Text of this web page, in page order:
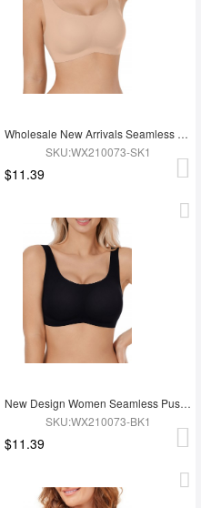
Wholesale New Arrivals Seamless Bra For Push Up Chest
SKU:WX210073-SK1
$11.39
New Design Women Seamless Push Up Bra
SKU:WX210073-BK1
$11.39